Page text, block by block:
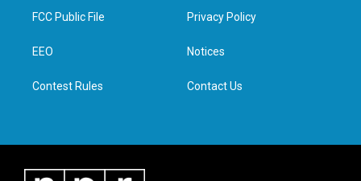
t
e
a
g
e
d
n
FCC Public File
EEO
Contest Rules
Privacy Policy
Notices
Contact Us